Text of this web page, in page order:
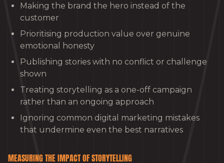
Making the brand the hero instead of the
customer
Prioritising production value over genuine
emotional honesty
Publishing stories with no conflict or challenge
shown
Treating storytelling as a one-off campaign
rather than an ongoing approach
Ignoring common digital marketing mistakes
that undermine even the best narratives
MEASURING THE IMPACT OF STORYTELLING